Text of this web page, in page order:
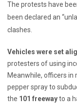
The protests have
been declared an
clashes.
Vehicles were set
protesters of using
Meanwhile, officers in
pepper spray to
the 101 freewayto a